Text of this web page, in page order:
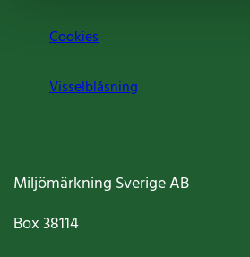
Cookies
Visselblåsning
Miljömärkning Sverige AB
Box38114